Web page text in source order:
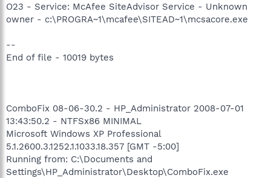
O23 - Service: McAfee SiteAdvisor Service - Unknown
owner - c:\PROGRA~1\mcafee\SITEAD~1\mcsacore.exe
--
End of file - 10019 bytes
ComboFix 08-06-30.2 - HP_Administrator 2008-07-01
13:43:50.2 - NTFSx86 MINIMAL
Microsoft Windows XP Professional
5.1.2600.3.1252.1.1033.18.357 [GMT -5:00]
Running from: C:\Documents and
Settings\HP_Administrator\Desktop\ComboFix.exe